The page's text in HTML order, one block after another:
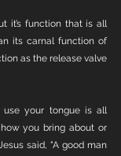
it’s function that is all
its carnal function of
as the release valve
use your tongue is all
you bring about or
said, "A good man